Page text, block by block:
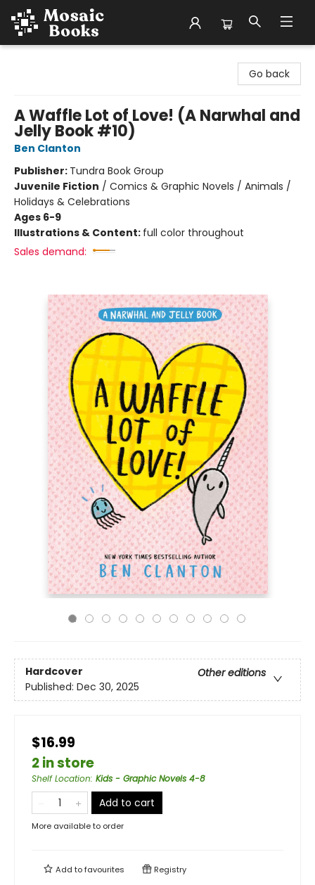
Go back
A Waffle Lot of Love! (A Narwhal and
Jelly Book #10)
Ben Clanton
Publisher: Tundra Book Group
Juvenile Fiction / Comics & Graphic Novels / Animals /
Holidays & Celebrations
Ages 6-9
Illustrations & Content: full color throughout
Sales demand:
Hardcover
Other editions
Published: Dec 30, 2025
$16.99
2 in store
Shelf Location: Kids - Graphic Novels 4-8
Add to cart
More available to order
Add tofavourites Registry